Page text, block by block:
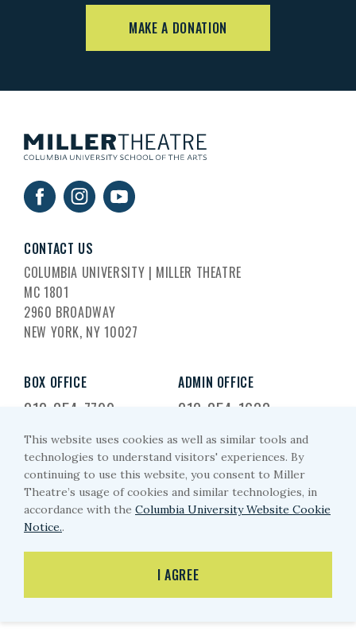
MAKE A DONATION
CONTACT US
COLUMBIA UNIVERSITY | MILLER THEATRE
MC 1801
2960 BROADWAY
NEW YORK, NY 10027
BOX OFFICE
212-854-7799
ADMIN OFFICE
212-854-1633
EMAIL US
miller-arts@columbia.edu
PRIVACY POLICY
This website uses cookies as well as similar tools and
technologies to understand visitors' experiences. By
continuing to use this website, you consent to Miller
Theatre’s usage of cookies and similar technologies, in
accordance with the Columbia University Website Cookie
Notice..
I AGREE